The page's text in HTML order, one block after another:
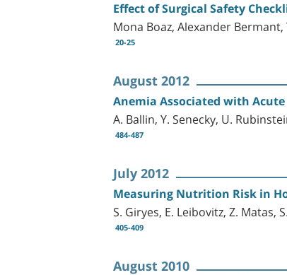
Effect of Surgical Safety
Mona Boaz, Alexander
20-25
August 2012
Anemia Associated with
A. Ballin, Y. Senecky, U.
484-487
July 2012
Measuring Nutrition Risk in
S. Giryes, E. Leibovitz, Z. Matas,
405-409
August 2010